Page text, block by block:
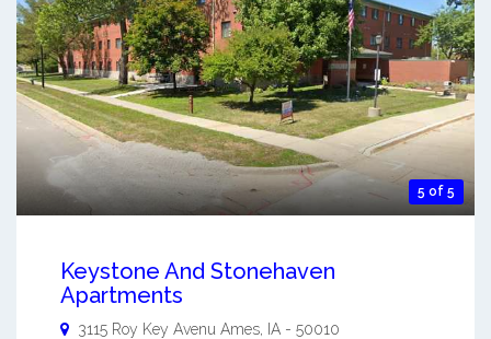
5 of 5
Keystone And Stonehaven
Apartments
3115 Roy Key Avenu Ames IA - 50010